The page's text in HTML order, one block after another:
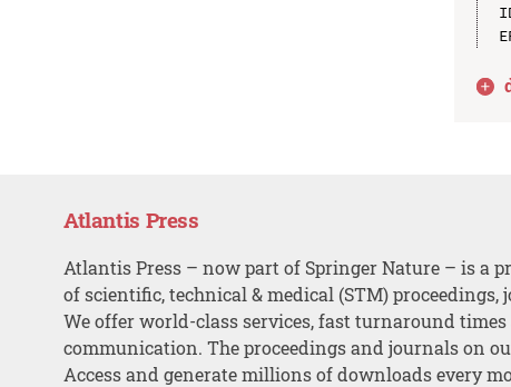
Atlantis Press
Atlantis Press – now part of Springer Nature – is a
of scientific, technical & medical (STM) proceedings,
We offer world-class services, fast turnaround
communication. The proceedings and journals on
Access and generate millions of downloads every